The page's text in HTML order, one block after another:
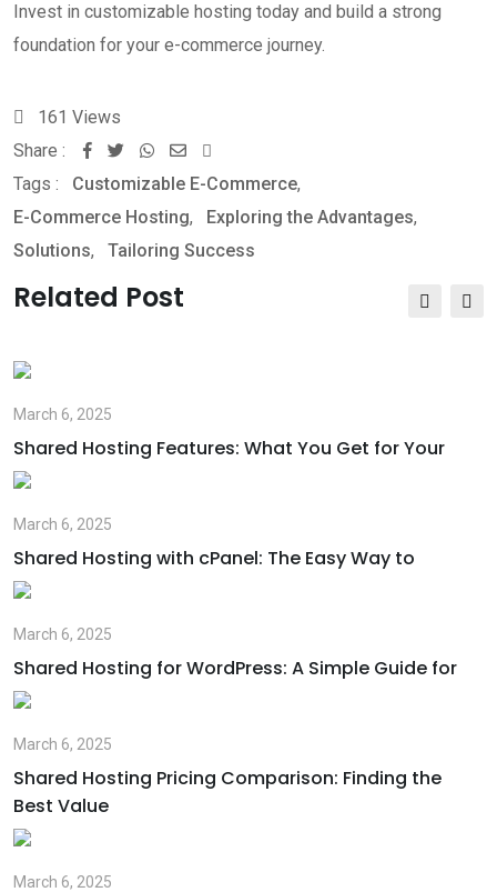
Invest in customizable hosting today and build a strong
foundation for your e-commerce journey.
161 Views
Share :
Whatsapp
Share
via
Email
Tags : Customizable E-Commerce,
E-Commerce Hosting, Exploring the Advantages,
Solutions, Tailoring Success
Related Post
March 6, 2025
Shared Hosting Features: What You Get for Your
March 6, 2025
Shared Hosting with cPanel: The Easy Way to
March 6, 2025
Shared Hosting for WordPress: A Simple Guide for
March 6, 2025
Shared Hosting Pricing Comparison: Finding the
Best Value
March 6, 2025